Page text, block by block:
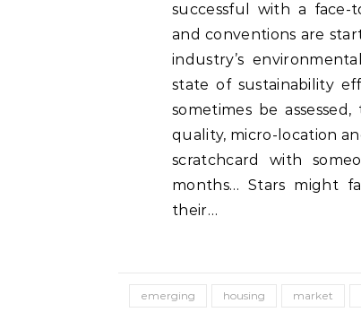
successful with a face-
and conventions are
industry’s
state of sustainability
sometimes be
quality, micro-location
scratchcard with
months… Stars might
their…
emerging housing market